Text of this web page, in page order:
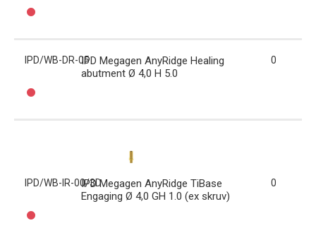
IPD/WB-DR-05IPD Megagen AnyRidge Healing
abutment Ø 4,0 H 5.0
0
IPD/WB-IR-00/3DIPD Megagen AnyRidge TiBase
Engaging Ø 4,0 GH 1.0 (ex skruv)
0